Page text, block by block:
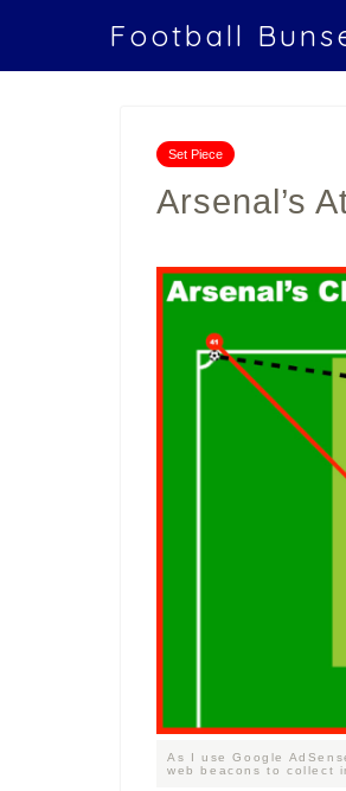
Football
Set Piece
Arsenal’s
As I use Google
web beacons to collect